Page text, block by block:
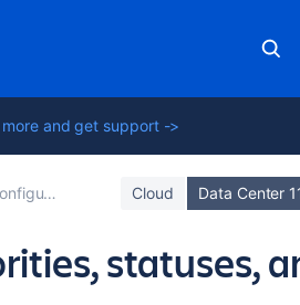
more and get support ->
built-in fields Cloud Data Center
statuses,